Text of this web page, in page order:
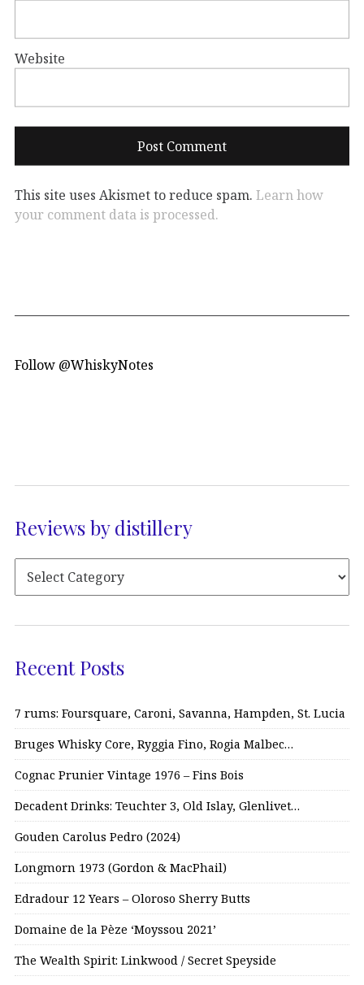
Website
This site uses Akismet to reduce spam. Learn how
your comment data is processed.
Follow @WhiskyNotes
Reviews by distillery
Recent Posts
7 rums: Foursquare, Caroni, Savanna, Hampden, St. Lucia
Bruges Whisky Core, Ryggia Fino, Rogia Malbec…
Cognac Prunier Vintage 1976 – Fins Bois
Decadent Drinks: Teuchter 3, Old Islay, Glenlivet…
Gouden Carolus Pedro (2024)
Longmorn 1973 (Gordon & MacPhail)
Edradour 12 Years – Oloroso Sherry Butts
Domaine de la Pèze ‘Moyssou 2021’
The Wealth Spirit: Linkwood / Secret Speyside